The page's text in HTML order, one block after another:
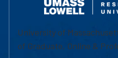
University of
of Graduate, Online &